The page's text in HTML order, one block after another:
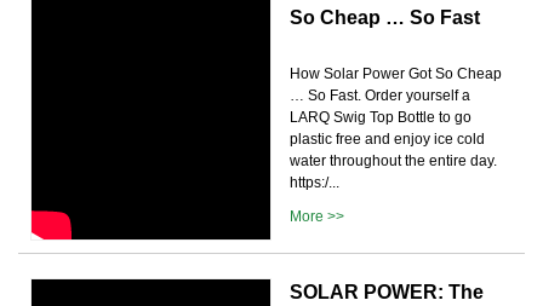
So Cheap … So Fast
How Solar Power Got So Cheap
… So Fast. Order yourself a
LARQ Swig Top Bottle to go
plastic free and enjoy ice cold
water throughout the entire day.
https:/...
More >>
SOLAR POWER: The